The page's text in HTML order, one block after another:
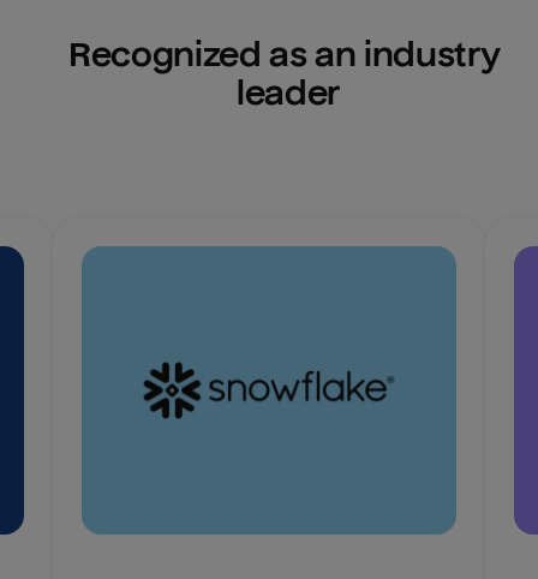
Recognized as an industry
leader